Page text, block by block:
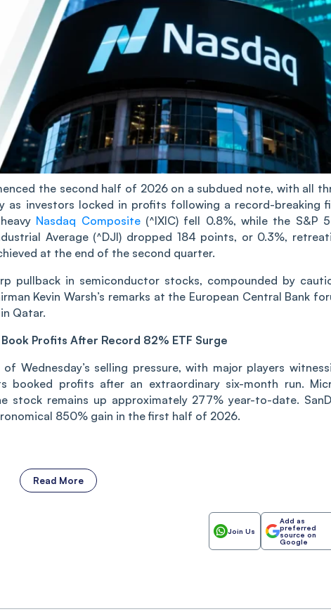
the second half of 2026 on a subdued note, with all
as investors locked in profits following a record-breaking
Nasdaq Composite(^IXIC) fell 0.8%, while the S&P
Average (^DJI) dropped 184 points, or 0.3%,
at the end of the second quarter.
pullback in semiconductor stocks, compounded by
Kevin Warsh’s remarks at the European Central Bank
Qatar.
Profits After Record 82% ETF Surge
Wednesday’s selling pressure, with major players
booked profits after an extraordinary six-month run.
stock remains up approximately 277% year-to-date.
850% gain in the first half of 2026.
Read More
Join Us
Add as
preferred
source on
Google